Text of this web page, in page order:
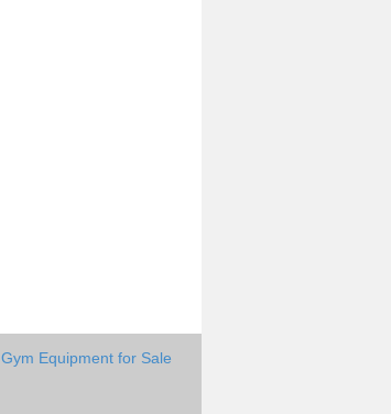
Gym Equipment for Sale